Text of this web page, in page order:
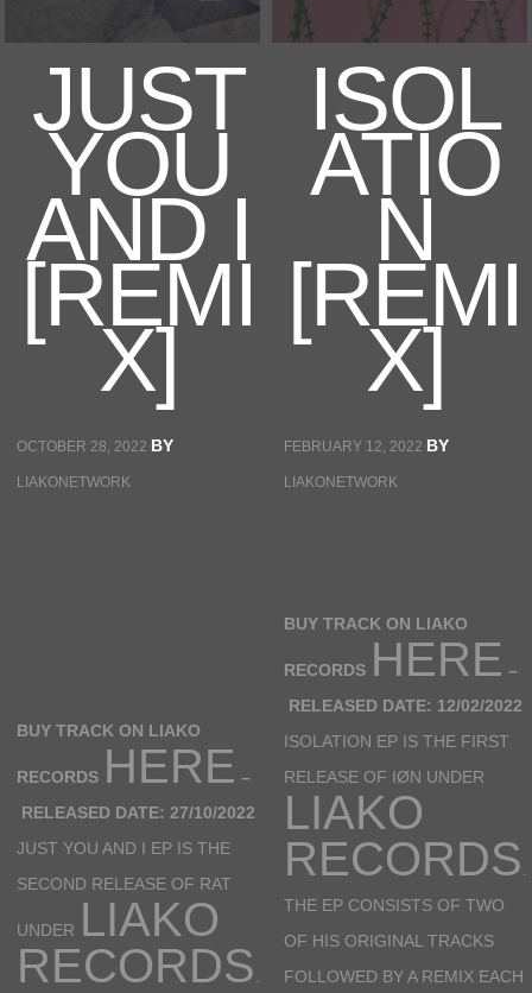
EVENT
STORE
CONTACT
JUST
YOU
AND I
[REMI
X]
OCTOBER 28, 2022 BY
LIAKONETWORK
BUY TRACK ON LIAKO
RECORDS HERE –
RELEASED DATE: 27/10/2022
JUST YOU AND I EP IS THE
SECOND RELEASE OF RAT
UNDER LIAKO
RECORDS
ISOL
ATIO
N
[REMI
X]
FEBRUARY 12, 2022 BY
LIAKONETWORK
BUY TRACK ON LIAKO
RECORDS HERE –
RELEASED DATE: 12/02/2022
ISOLATION EP IS THE FIRST
RELEASE OF IØN UNDER
LIAKO
RECORDS
THE EP CONSISTS OF TWO
OF HIS ORIGINAL TRACKS
FOLLOWED BY A REMIX EACH